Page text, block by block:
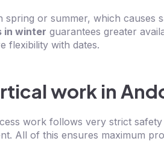
or summer, which causes
in winter guarantees greater
flexibility with dates.
work in
work follows very strict
All of this ensures maximum